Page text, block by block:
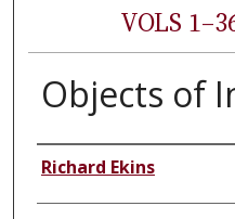
VOLS
Objects of
Authors
Richard Ekins